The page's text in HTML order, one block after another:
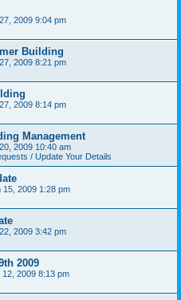
2009 9:04 pm
Building
2009 8:21 pm
2009 8:14 pm
Management
2009 10:40 am
/ Update Your Details
15, 2009 1:28 pm
2009 3:42 pm
2009
2009 8:13 pm